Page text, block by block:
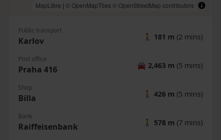
MapLibre | © OpenMapTiles © OpenStreetMap contributors
Public transport
Karlov 🚶 181 m (2 mins)
Post office
Praha 416 🚘 2,463 m (5 mins)
Shop
Billa 🚶 426 m (5 mins)
Bank
Raiffeisenbank 🚶 578 m (7 mins)